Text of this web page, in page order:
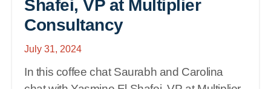
Shafei, VP at Multiplier
Consultancy
July 31, 2024
In this coffee chat Saurabh and Carolina